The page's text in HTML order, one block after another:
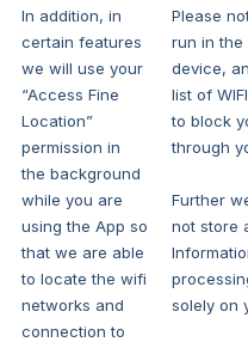
In addition, in
certain features
we will use your
“Access Fine
Location”
permission in
the background
while you are
using the App so
that we are able
to locate the wifi
networks and
connection to
Please
run in the
device,
list of
to block
through
Further
not store
solely on